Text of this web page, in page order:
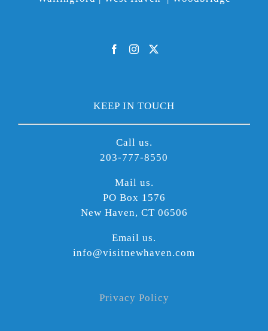
KEEP IN TOUCH
Call us.
203-777-8550
Mail us.
PO Box 1576
New Haven, CT 06506
Email us.
info@visitnewhaven.com
Privacy Policy